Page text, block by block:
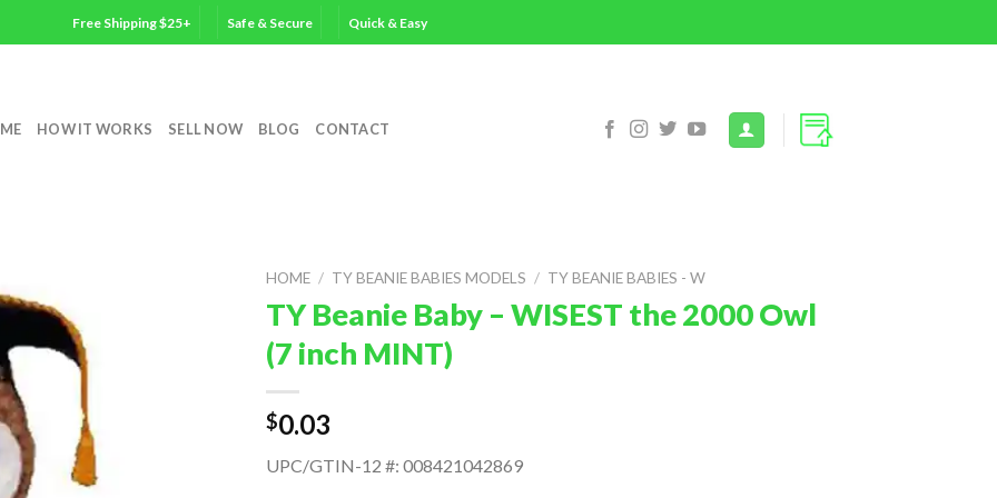
Free Shipping $25+ Safe & Secure Quick & Easy
HOW IT WORKS SELL NOW BLOG CONTACT
HOME / TY BEANIE BABIES MODELS / TY BEANIE BABIES - W
TY Beanie Baby – WISEST the 2000 Owl
(7 inch MINT)
$0.03
UPC/GTIN-12 #: 008421042869